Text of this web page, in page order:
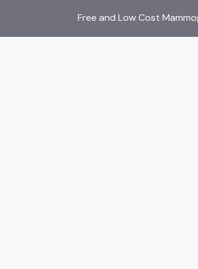
Free and Low Cost